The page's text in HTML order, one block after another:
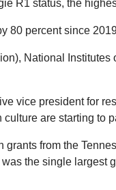
R1 status, the
80 percent since
National
vice president for
are starting to
from the
the single largest